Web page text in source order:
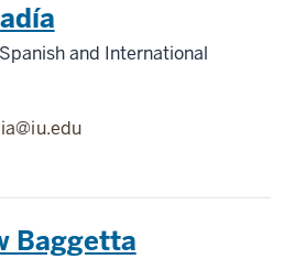
and International
Baggetta